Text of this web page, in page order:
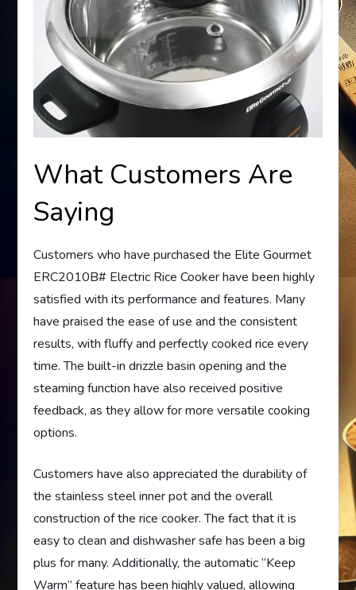
What Customers Are
Saying
Customers who have purchased the Elite Gourmet
ERC2010B# Electric Rice Cooker have been highly
satisfied with its performance and features. Many
have praised the ease of use and the consistent
results, with fluffy and perfectly cooked rice every
time. The built-in drizzle basin opening and the
steaming function have also received positive
feedback, as they allow for more versatile cooking
options.
Customers have also appreciated the durability of
the stainless steel inner pot and the overall
construction of the rice cooker. The fact that it is
easy to clean and dishwasher safe has been a big
plus for many. Additionally, the automatic “Keep
Warm” feature has been highly valued, allowing